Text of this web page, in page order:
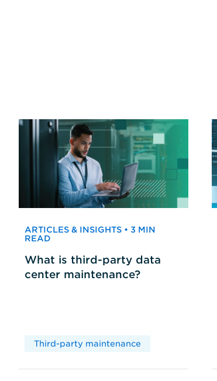
ARTICLES & INSIGHTS • 3 MIN
READ
What is third-party data
center maintenance?
Third-party maintenance